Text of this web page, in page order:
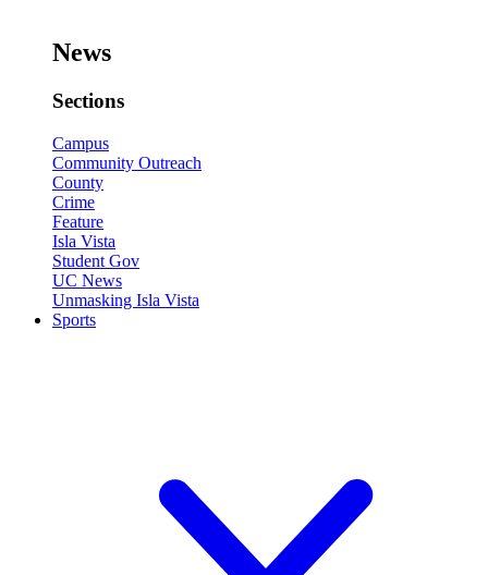
News
Sections
Campus
Community Outreach
County
Crime
Feature
Isla Vista
Student Gov
UC News
Unmasking Isla Vista
Sports